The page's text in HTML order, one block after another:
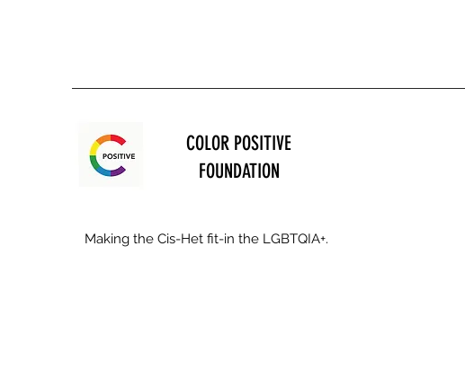
COLOR POSITIVE
FOUNDATION
Making the Cis-Het fit-in the LGBTQIA+.